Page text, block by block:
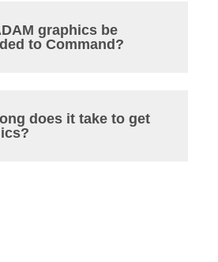
graphics be
to Command?
does it take to get